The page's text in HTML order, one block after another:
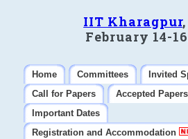
IIT Kharagpur
February 14-
Home Committees
Invited
Call for Papers
Accepted Papers
Important Dates
Registration and Accommodation